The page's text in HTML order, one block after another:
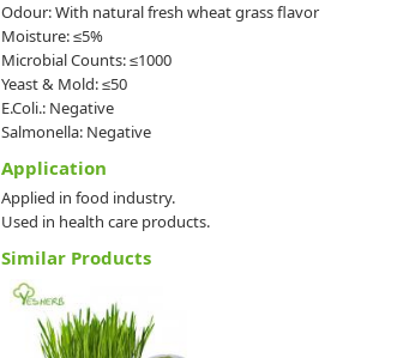
Odour: With natural fresh wheat grass flavor
Moisture: ≤5%
Microbial Counts: ≤1000
Yeast & Mold: ≤50
E.Coli.: Negative
Salmonella: Negative
Application
Applied in food industry.
Used in health care products.
Similar Products